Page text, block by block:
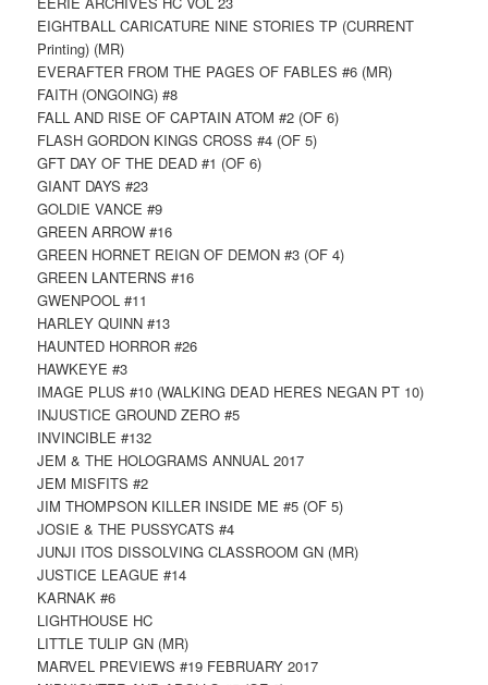
EIGHTBALL CARICATURE NINE STORIES TP (CURRENT
Printing) (MR)
EVERAFTER FROM THE PAGES OF FABLES #6 (MR)
FAITH (ONGOING) #8
FALL AND RISE OF CAPTAIN ATOM #2 (OF 6)
FLASH GORDON KINGS CROSS #4 (OF 5)
GFT DAY OF THE DEAD #1 (OF 6)
GIANT DAYS #23
GOLDIE VANCE #9
GREEN ARROW #16
GREEN HORNET REIGN OF DEMON #3 (OF 4)
GREEN LANTERNS #16
GWENPOOL #11
HARLEY QUINN #13
HAUNTED HORROR #26
HAWKEYE #3
IMAGE PLUS #10 (WALKING DEAD HERES NEGAN PT 10)
INJUSTICE GROUND ZERO #5
INVINCIBLE #132
JEM & THE HOLOGRAMS ANNUAL 2017
JEM MISFITS #2
JIM THOMPSON KILLER INSIDE ME #5 (OF 5)
JOSIE & THE PUSSYCATS #4
JUNJI ITOS DISSOLVING CLASSROOM GN (MR)
JUSTICE LEAGUE #14
KARNAK #6
LIGHTHOUSE HC
LITTLE TULIP GN (MR)
MARVEL PREVIEWS #19 FEBRUARY 2017